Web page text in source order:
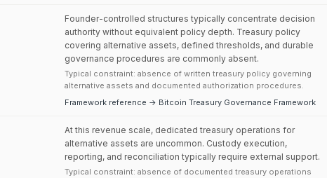
Founder-controlled structures typically concentrate decision
authority without equivalent policy depth. Treasury policy
covering alternative assets, defined thresholds, and durable
governance procedures are commonly absent.
Typical constraint: absence of written treasury policy governing
alternative assets and documented authorization procedures.
Framework reference → Bitcoin Treasury Governance Framework
At this revenue scale, dedicated treasury operations for
alternative assets are uncommon. Custody execution,
reporting, and reconciliation typically require external support.
Typical constraint: absence of documented treasury operations